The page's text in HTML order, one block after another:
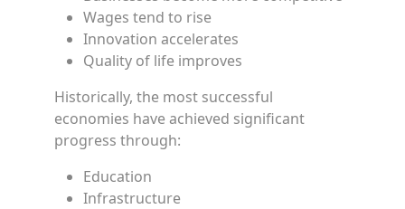
Wages tend to rise
Innovation accelerates
Quality of life improves
Historically, the most successful
economies have achieved significant
progress through:
Education
Infrastructure